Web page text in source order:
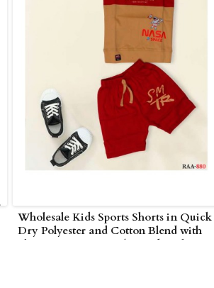
Wholesale Kids Sports Shorts in Quick
Dry Polyester and Cotton Blend with
Elastic Waist in UAE (United Arab